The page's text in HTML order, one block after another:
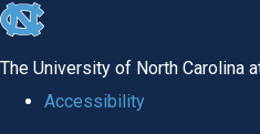
skip to the end of the global utility
The University of North Carolina
Accessibility